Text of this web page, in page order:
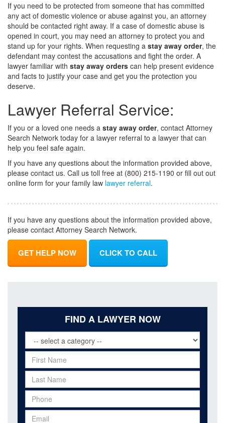
If you need to be protected from someone that has committed
any act of domestic violence or abuse against you, an attorney
should be contacted right away. If a case of domestic abuse is
opened in court, you may need an attorney to protect you and
stand up for your rights. When requesting a stay away order, the
defendant may contest the accusations and fight the order. A
lawyer familiar with stay away orders can help present evidence
and facts to justify your case and get you the protection you
deserve.
Lawyer Referral Service:
If you or a loved one needs a stay away order, contact Attorney
Search Network today for a lawyer referral to a lawyer that can
help you feel safe again.
If you have any questions about the information provided above,
please contact us. Call us toll free at (800) 215-1190 or fill out out
online form for your family law lawyer referral.
If you have any questions about the information provided above,
please contact Attorney Search Network.
GET HELP NOW CLICK TO CALL
FIND A LAWYER NOW